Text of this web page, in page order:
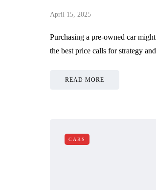
April 15, 2025
Purchasing a pre-owned car
the best price calls for strategy
READ MORE
CARS